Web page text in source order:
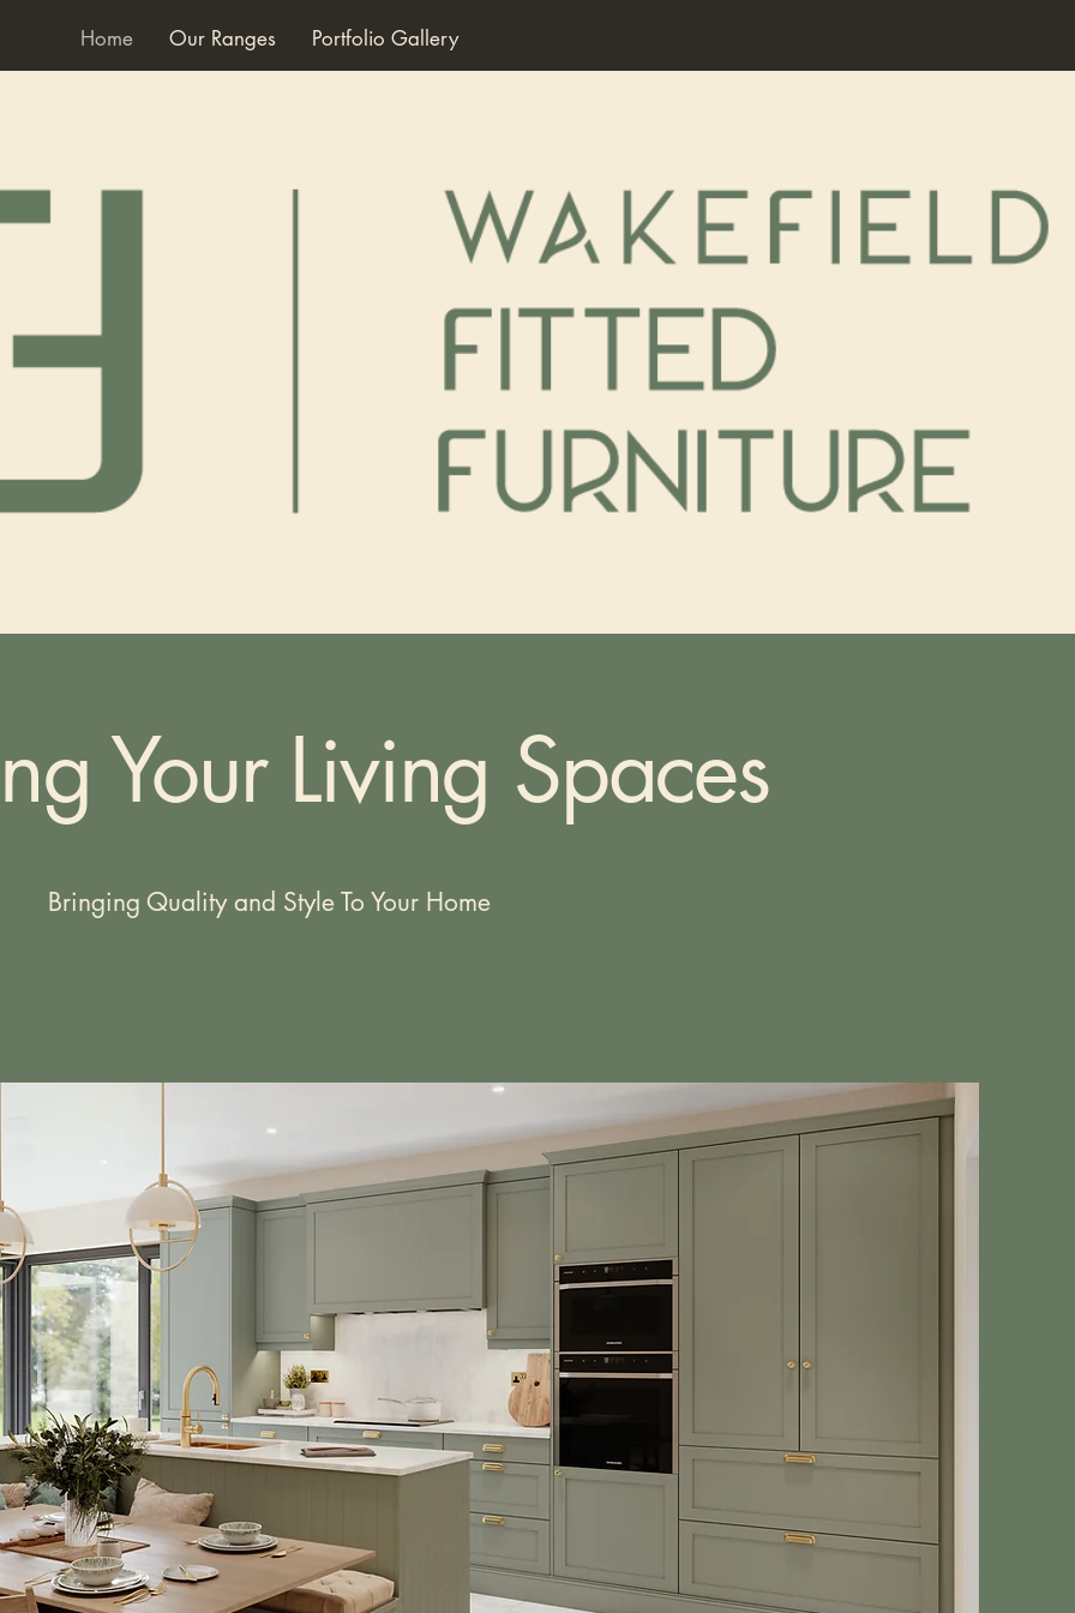
Home Our Ranges Portfolio Gallery
Your Living Spaces
Bringing Quality and Style To Your Home